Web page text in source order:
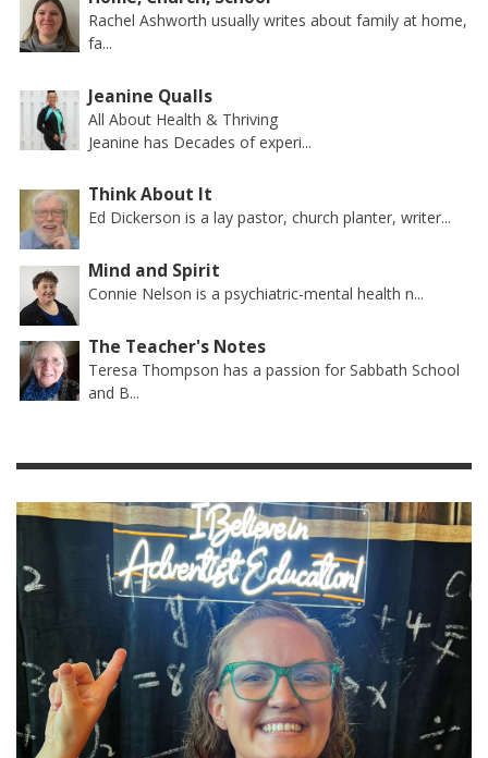
Rachel Ashworth usually writes about family at home,
fa...
Jeanine Qualls
All About Health & Thriving
Jeanine has Decades of experi...
Think About It
Ed Dickerson is a lay pastor, church planter, writer...
Mind and Spirit
Connie Nelson is a psychiatric-mental health n...
The Teacher's Notes
Teresa Thompson has a passion for Sabbath School
and B...